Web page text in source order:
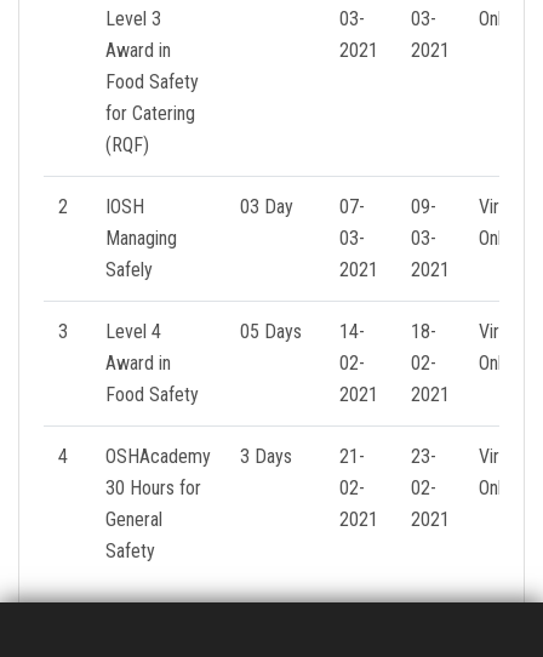
Level 3
Award in
Food Safety
for Catering
(RQF)
03-
2021
03-
2021
Online
2
IOSH
Managing
Safely
03 Day
07-
03-
2021
09-
03-
2021
Virtual
Online
3
Level 4
Award in
Food Safety
05 Days
14-
02-
2021
18-
02-
2021
Virtual
Online
4
OSHAcademy
30 Hours for
General
Safety
3 Days
21-
02-
2021
23-
02-
2021
Virtual
Online